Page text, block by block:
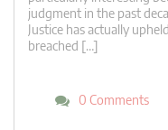
judgment in the past
Justice has actually
breached […]
0 Comments